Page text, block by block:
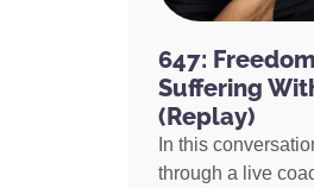
647:
Suffering
(Replay)
In this
through a live